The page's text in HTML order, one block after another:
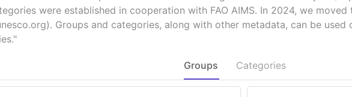
were established in cooperation with FAO AIMS. In 2024, we moved
Groups and categories, along with other metadata, can be
Groups Categories